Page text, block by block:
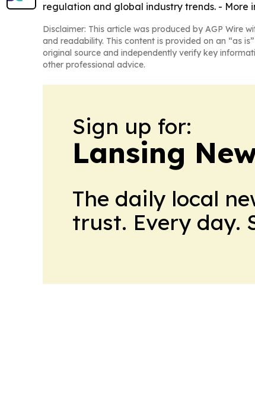
regulation and global industry trends. - More
Disclaimer: This article was produced by AGP Wire
and readability. This content is provided on an “as
original source and independently verify key
other professional advice.
Sign up for:
Lansing
The daily local
trust. Every day.